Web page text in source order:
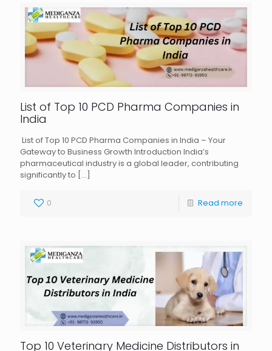
List of Top 10 PCD Pharma Companies in
India
List of Top 10 PCD Pharma Companies in India – Your
Gateway to Business Growth Introduction India’s
pharmaceutical industry is a global leader, contributing
significantly to […]
0 Read more
Top 10 Veterinary Medicine Distributors in